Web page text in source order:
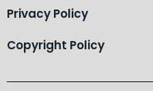
Privacy Policy
Copyright Policy